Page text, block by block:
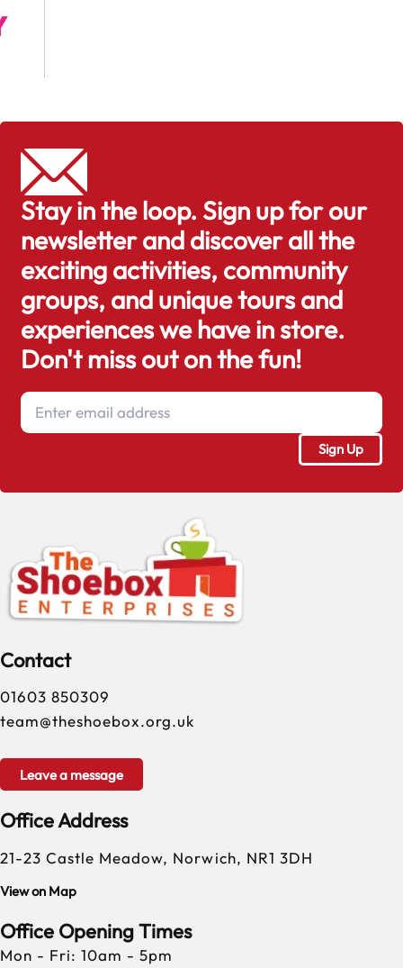
Stay in the loop. Sign up for our
newsletter and discover all the
exciting activities, community
groups, and unique tours and
experiences we have in store.
Don't miss out on the fun!
Contact
01603 850309
team@theshoebox.org.uk
Leave a message
Office Address
21-23 Castle Meadow, Norwich, NR1 3DH
View on Map
Office Opening Times
Mon - Fri: 10am - 5pm